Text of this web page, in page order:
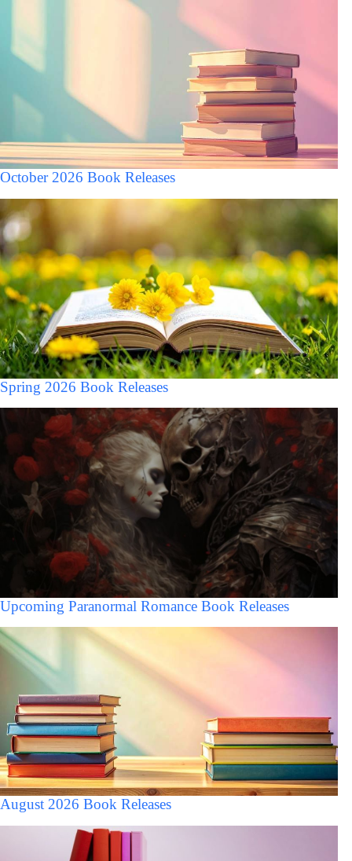
October 2026 Book Releases
Spring 2026 Book Releases
Upcoming Paranormal Romance Book Releases
August 2026 Book Releases